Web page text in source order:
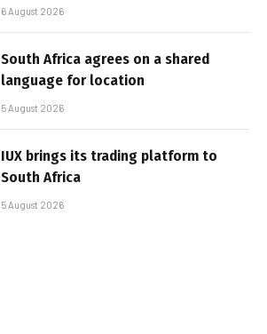
6 August 2026
South Africa agrees on a shared
language for location
5 August 2026
IUX brings its trading platform to
South Africa
5 August 2026